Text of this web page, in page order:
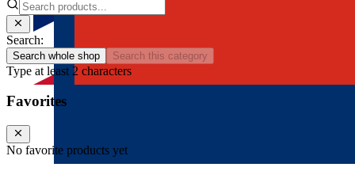
Search:
Search whole shop Search this category
Type at least 2 characters
Favorites
No favorite products yet